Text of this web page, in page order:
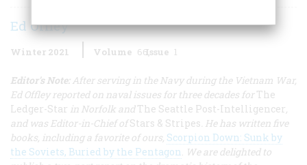
Ed Offley
Winter 2021 Volume 66Issue 1
Editor's Note:After serving in the Navy during the Vietnam War,
Ed Offley reported on naval issues for three decades for The
Ledger-Star in Norfolk andThe Seattle Post-Intelligencer
and was Editor-in-Chief of Stars & Stripes . He has written five
books, including a favorite of ours, Scorpion Down: Sunk by
the Soviets, Buried by the Pentagon We are delighted to